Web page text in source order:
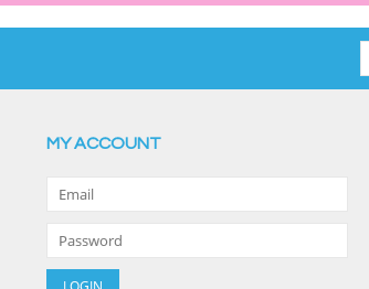
MY ACCOUNT